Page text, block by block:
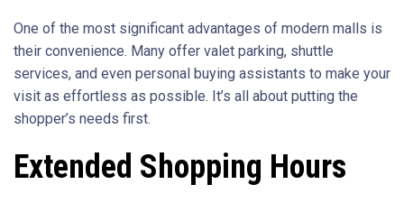
One of the most significant advantages of modern malls is
their convenience. Many offer valet parking, shuttle
services, and even personal buying assistants to make your
visit as effortless as possible. It’s all about putting the
shopper’s needs first.
Extended Shopping Hours